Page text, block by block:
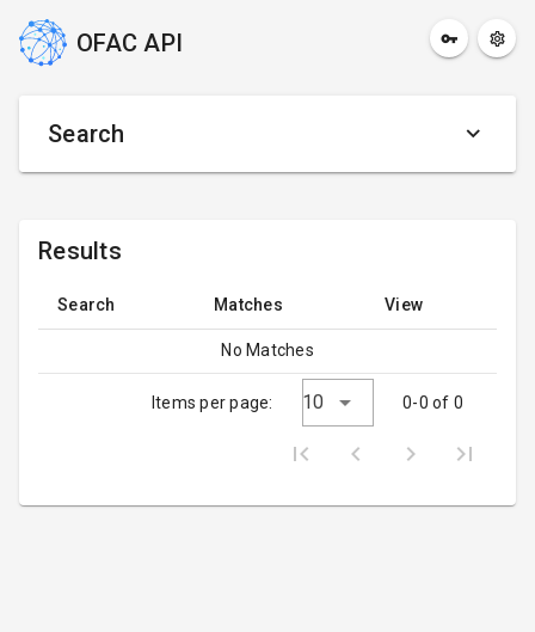
OFAC API
Search
Results
Search Matches View
No Matches
Items per page: 10 0-0 of 0